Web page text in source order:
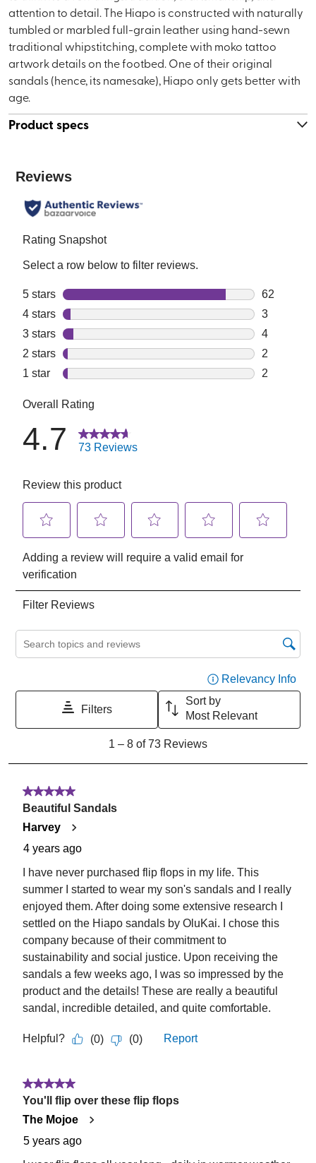
attention to detail. The Hiapo is constructed with naturally
tumbled or marbled full-grain leather using hand-sewn
traditional whipstitching, complete with moko tattoo
artwork details on the footbed. One of their original
sandals (hence, its namesake), Hiapo only gets better with
age.
Product specs